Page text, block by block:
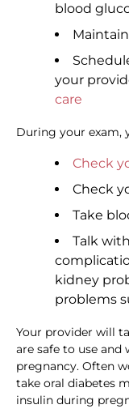
blood
your
care
During your exam,
Check
Check
Take
Talk
kidney
problems
Your provider will
are safe to use and
pregnancy. Often
take oral diabetes
insulin during